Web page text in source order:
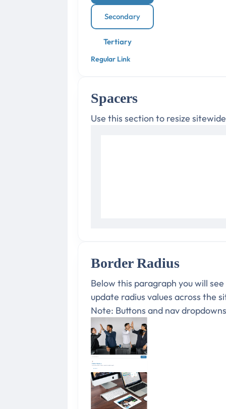
Secondary
Tertiary
Regular Link
Spacers
Use this section to resize
Border Radius
Below this paragraph you will
update radius values across the
Note: Buttons and nav
Perfect feature